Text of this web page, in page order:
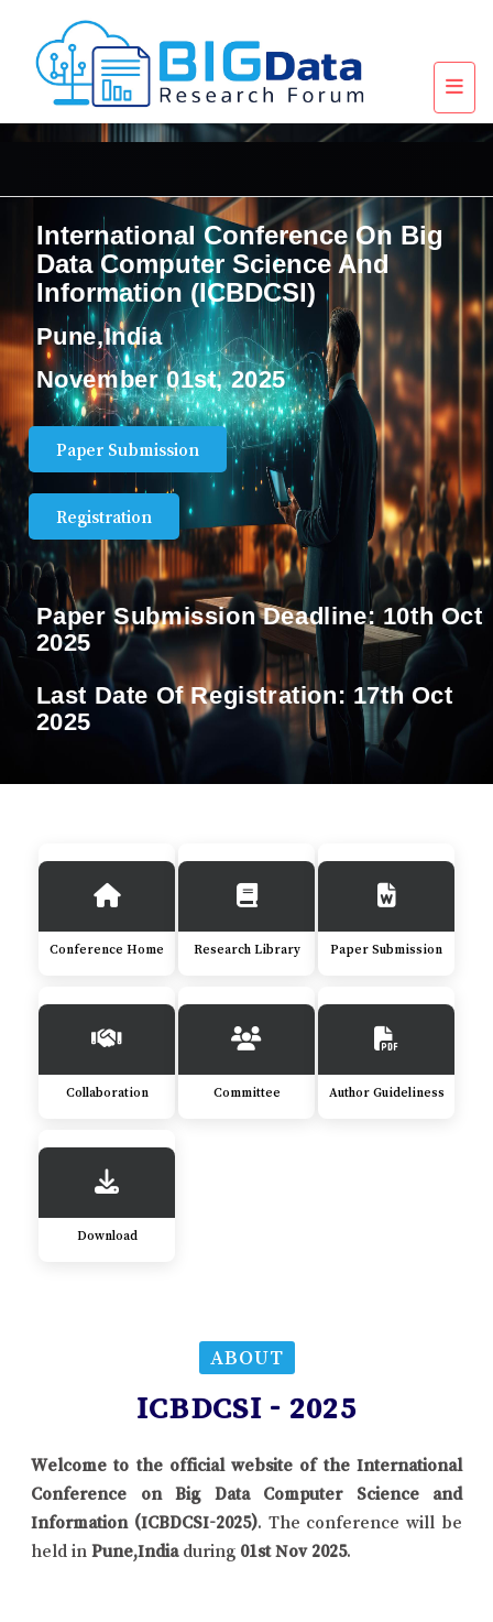
International Conference On Big
Data Computer Science And
Information (ICBDCSI)
Pune,India
November 01st, 2025
Paper Submission
Registration
Paper Submission Deadline: 10th Oct
2025
Last Date Of Registration: 17th Oct
2025
Conference Home Research Library Paper Submission
Collaboration Committee Author Guideliness
Download
ABOUT
ICBDCSI - 2025
Welcome to the official website of the International
Conference on Big Data Computer Science and
Information (ICBDCSI-2025). The conference will be
held in Pune,India during 01st Nov 2025.